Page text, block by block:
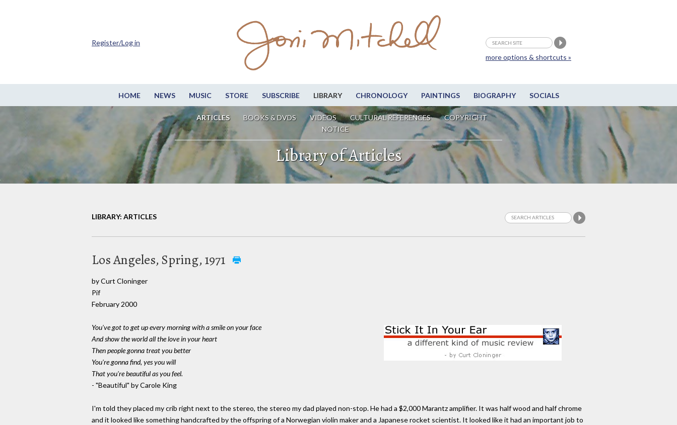
HOME NEWS MUSIC STORE SUBSCRIBE LIBRARY CHRONOLOGY PAINTINGS BIOGRAPHY SOCIALS
ARTICLES BOOKS & DVDS VIDEOS CULTURAL REFERENCES
COPYRIGHT
NOTICE
more options & shortcuts »
Register/Log in
Library of Articles
LIBRARY: ARTICLES
Los Angeles, Spring, 1971
by Curt Cloninger
Pif
February 2000
You've got to get up every morning with a smile on your face
And show the world all the love in your heart
Then people gonna treat you better
You're gonna find, yes you will
That you're beautiful as you feel.
- "Beautiful" by Carole King
I'm told they placed my crib right next to the stereo, the stereo my dad played non-stop. He had a $2,000 Marantz amplifier. It was half wood and half chrome
and it looked like something handcrafted by the offspring of a Norwegian violin maker and a Japanese rocket scientist. It looked like it had an important job to